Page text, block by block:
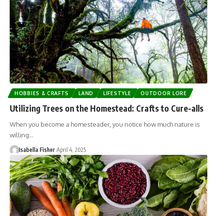
HOBBIES & CRAFTS LAND LIFESTYLE OUTDOOR LORE
Utilizing Trees on the Homestead: Crafts to Cure-alls
When you become a homesteader, you notice how much nature is
willing…
Isabella Fisher April 4, 2025